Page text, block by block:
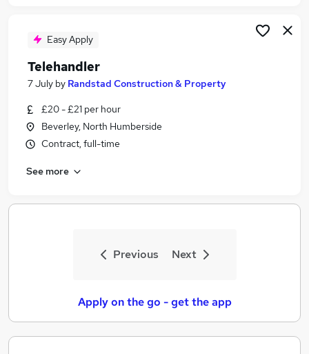
Boots Jobs in Belfast
Boots Jobs in Bradford
Easy Apply
Telehandler
7 July by Randstad Construction & Property
£20 - £21 per hour
Beverley, North Humberside
Contract, full-time
See more
Previous Next
Apply on the go - get the app